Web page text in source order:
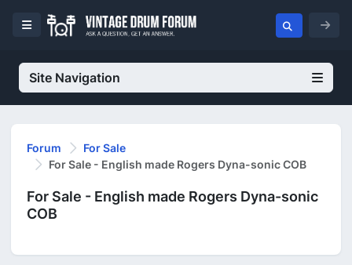
Site Navigation
Forum
For Sale
For Sale - English made Rogers Dyna-sonic COB
For Sale - English made Rogers Dyna-sonic
COB